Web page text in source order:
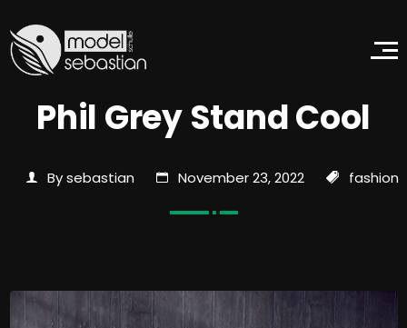
Phil Grey Stand Cool
By sebastian November 23, 2022 fashion